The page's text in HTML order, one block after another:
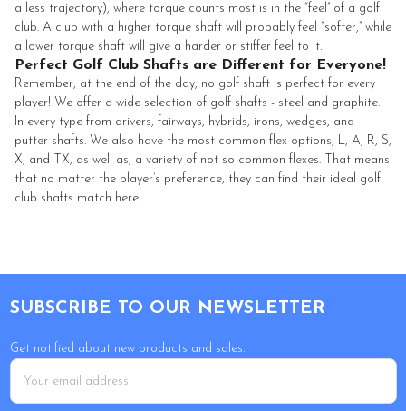
a less trajectory), where torque counts most is in the “feel” of a golf
club. A club with a higher torque shaft will probably feel “softer,” while
a lower torque shaft will give a harder or stiffer feel to it.
Perfect Golf Club Shafts are Different for Everyone!
Remember, at the end of the day, no golf shaft is perfect for every
player! We offer a wide selection of golf shafts - steel and graphite.
In every type from drivers, fairways, hybrids, irons, wedges, and
putter-shafts. We also have the most common flex options, L, A, R, S,
X, and TX, as well as, a variety of not so common flexes. That means
that no matter the player’s preference, they can find their ideal golf
club shafts match here.
SUBSCRIBE TO OUR NEWSLETTER
Get notified about new products and sales.
Email
Address